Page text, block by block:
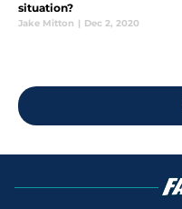
situation?
Jake Mitton | Dec 2, 2020